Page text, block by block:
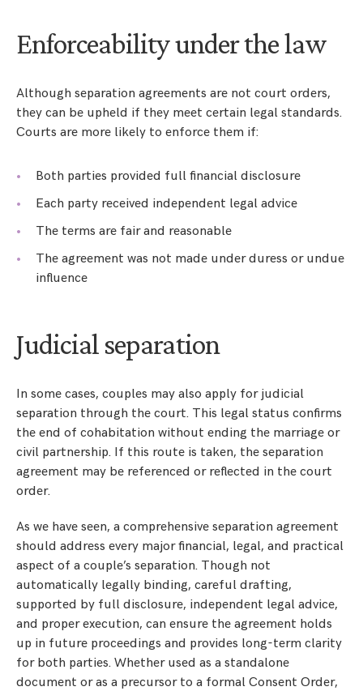
Enforceability under the law
Although separation agreements are not court orders,
they can be upheld if they meet certain legal standards.
Courts are more likely to enforce them if:
Both parties provided full financial disclosure
Each party received independent legal advice
The terms are fair and reasonable
The agreement was not made under duress or undue
influence
Judicial separation
In some cases, couples may also apply for judicial
separation through the court. This legal status confirms
the end of cohabitation without ending the marriage or
civil partnership. If this route is taken, the separation
agreement may be referenced or reflected in the court
order.
As we have seen, a comprehensive separation agreement
should address every major financial, legal, and practical
aspect of a couple’s separation. Though not
automatically legally binding, careful drafting,
supported by full disclosure, independent legal advice,
and proper execution, can ensure the agreement holds
up in future proceedings and provides long-term clarity
for both parties. Whether used as a standalone
document or as a precursor to a formal Consent Order,